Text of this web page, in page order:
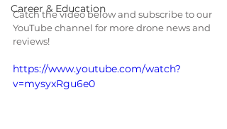
Career & Education
Catch the video below and subscribe to our
YouTube channel for more drone news and
reviews!
https://www.youtube.com/watch?
v=mysyxRgu6e0